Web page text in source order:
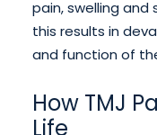
pain, swelling
this results in
and function of
How TMJ
Life